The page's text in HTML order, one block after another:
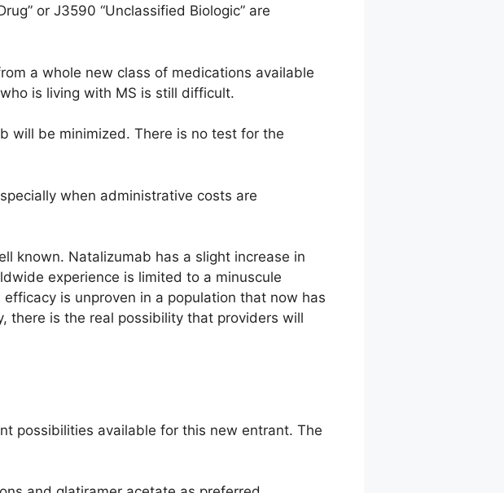
or J3590 “Unclassified Biologic” are
a whole new class of medications available
is living with MS is still difficult.
will be minimized. There is no test for the
when administrative costs are
known. Natalizumab has a slight increase in
experience is limited to a minuscule
is unproven in a population that now has
there is the real possibility that providers will
possibilities available for this new entrant. The